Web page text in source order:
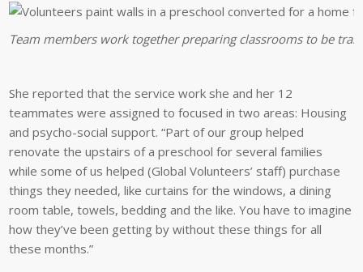
Team members work together preparing classrooms to be
She reported that the service work she and her 12
teammates were assigned to focused in two areas: Housing
and psycho-social support. “Part of our group helped
renovate the upstairs of a preschool for several families
while some of us helped (Global Volunteers’ staff) purchase
things they needed, like curtains for the windows, a dining
room table, towels, bedding and the like. You have to imagine
how they’ve been getting by without these things for all
these months.”